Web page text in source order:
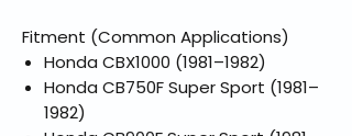
Fitment (Common Applications)
Honda CBX1000 (1981–1982)
Honda CB750F Super Sport (1981–
1982)